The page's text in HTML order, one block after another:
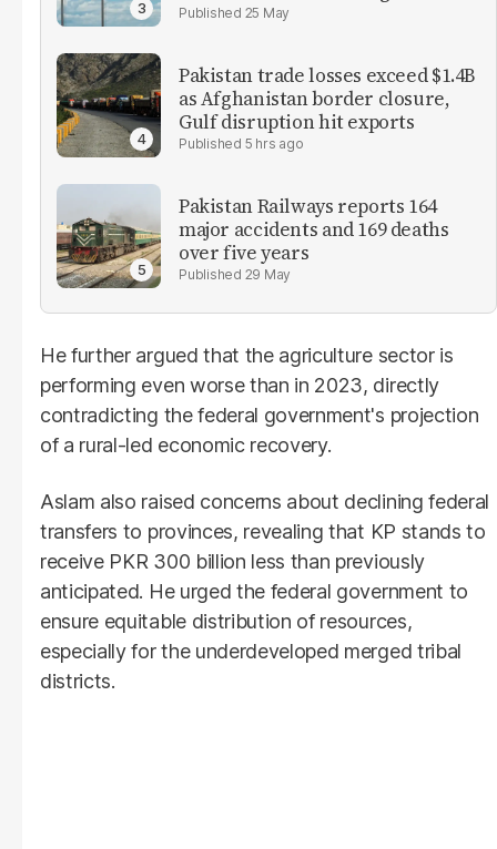
25 May
Pakistan trade losses exceed $1.4B
as Afghanistan border closure,
Gulf disruption hit exports
5 hrs ago
Pakistan Railways reports 164
major accidents and 169 deaths
over five years
29 May
He further argued that the agriculture sector is
performing even worse than in 2023, directly
contradicting the federal government's projection
of a rural-led economic recovery.
Aslam also raised concerns about declining federal
transfers to provinces, revealing that KP stands to
receive PKR 300 billion less than previously
anticipated. He urged the federal government to
ensure equitable distribution of resources,
especially for the underdeveloped merged tribal
districts.